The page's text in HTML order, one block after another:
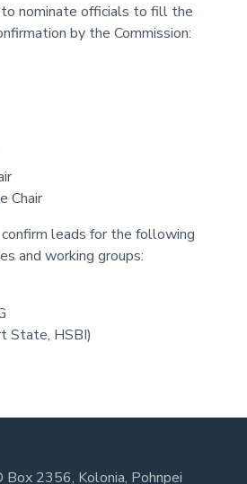
nominate officials to fill the
by the Commission:
Chair
leads for the following
and working groups:
State, HSBI)
2356, Kolonia, Pohnpei